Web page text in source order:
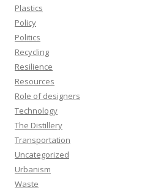
Plastics
Policy
Politics
Recycling
Resilience
Resources
Role of designers
Technology
The Distillery
Transportation
Uncategorized
Urbanism
Waste